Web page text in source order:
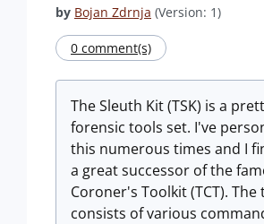
by Bojan Zdrnja (Version: 1)
0 comment(s)
The Sleuth Kit (TSK) is a
forensic tools set. I've
this numerous times and I
a great successor of the
Coroner's Toolkit (TCT). The
consists of various